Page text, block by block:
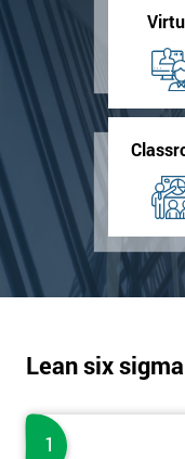
Lean six
1